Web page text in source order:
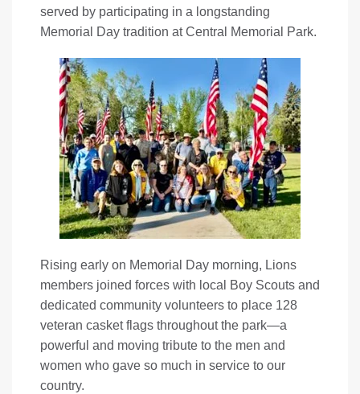
served by participating in a longstanding
Memorial Day tradition at Central Memorial Park.
Rising early on Memorial Day morning, Lions
members joined forces with local Boy Scouts and
dedicated community volunteers to place 128
veteran casket flags throughout the park—a
powerful and moving tribute to the men and
women who gave so much in service to our
country.